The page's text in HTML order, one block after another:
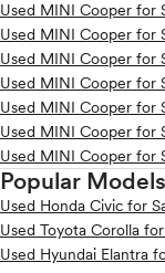
Used MINI Cooper for
Used MINI Cooper for
Used MINI Cooper for
Used MINI Cooper for
Used MINI Cooper for
Used MINI Cooper for
Used MINI Cooper for
Popular Models
Used Honda Civic for
Used Toyota Corolla
Used Hyundai Elantra